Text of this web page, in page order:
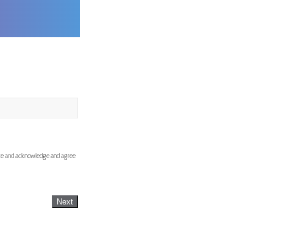
and acknowledge and agree
Next